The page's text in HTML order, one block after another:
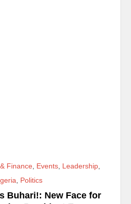
Finance Events Leadership
Politics
Buhari!: New Face for